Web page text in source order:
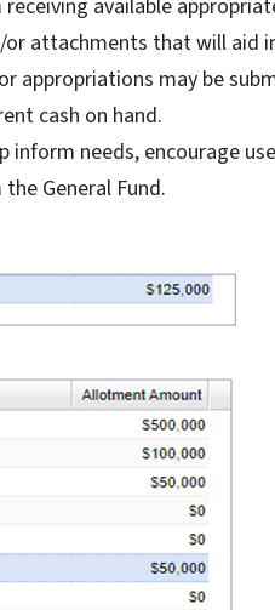
available
attachments that will aid
appropriations may be
cash on hand.
needs, encourage
General Fund.